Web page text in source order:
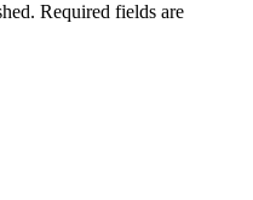
Required fields are